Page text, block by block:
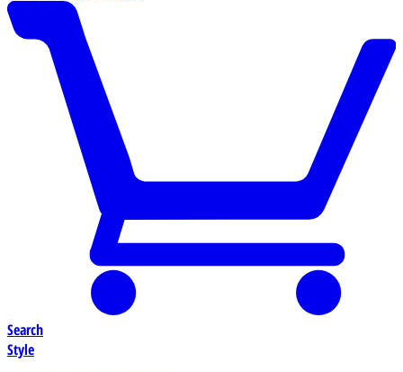
Search
Style